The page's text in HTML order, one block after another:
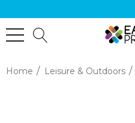
Home Leisure & Outdoors